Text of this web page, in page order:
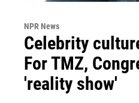
NPR News
Celebrity
For TMZ,
'reality show'